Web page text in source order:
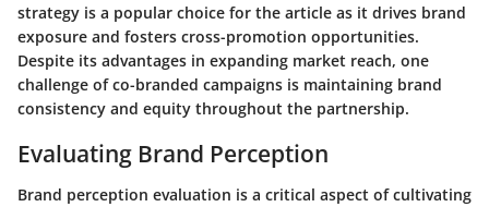
strategy is a popular choice for the article as it drives brand
exposure and fosters cross-promotion opportunities.
Despite its advantages in expanding market reach, one
challenge of co-branded campaigns is maintaining brand
consistency and equity throughout the partnership.
Evaluating Brand Perception
Brand perception evaluation is a critical aspect of cultivating